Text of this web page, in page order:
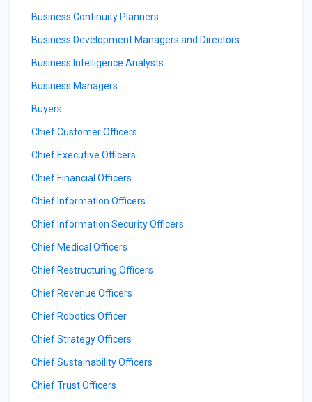
Business Continuity Planners
Business Development Managers and Directors
Business Intelligence Analysts
Business Managers
Buyers
Chief Customer Officers
Chief Executive Officers
Chief Financial Officers
Chief Information Officers
Chief Information Security Officers
Chief Medical Officers
Chief Restructuring Officers
Chief Revenue Officers
Chief Robotics Officer
Chief Strategy Officers
Chief Sustainability Officers
Chief Trust Officers